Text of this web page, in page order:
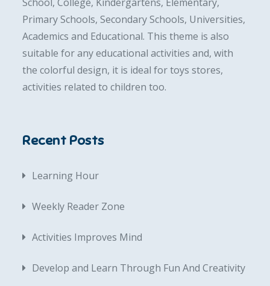
Primary Schools, Secondary Schools, Universities,
Academics and Educational. This theme is also
suitable for any educational activities and, with
the colorful design, it is ideal for toys stores,
activities related to children too.
Recent Posts
Learning Hour
Weekly Reader Zone
Activities Improves Mind
Develop and Learn Through Fun And Creativity